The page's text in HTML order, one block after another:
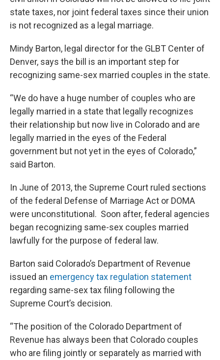
state taxes, nor joint federal taxes since their union
is not recognized as a legal marriage.
Mindy Barton, legal director for the GLBT Center of
Denver, says the bill is an important step for
recognizing same-sex married couples in the state.
“We do have a huge number of couples who are
legally married in a state that legally recognizes
their relationship but now live in Colorado and are
legally married in the eyes of the Federal
government but not yet in the eyes of Colorado,”
said Barton.
In June of 2013, the Supreme Court ruled sections
of the federal Defense of Marriage Act or DOMA
were unconstitutional. Soon after, federal agencies
began recognizing same-sex couples married
lawfully for the purpose of federal law.
Barton said Colorado’s Department of Revenue
issued an emergency tax regulation statement
regarding same-sex tax filing following the
Supreme Court’s decision.
“The position of the Colorado Department of
Revenue has always been that Colorado couples
who are filing jointly or separately as married with